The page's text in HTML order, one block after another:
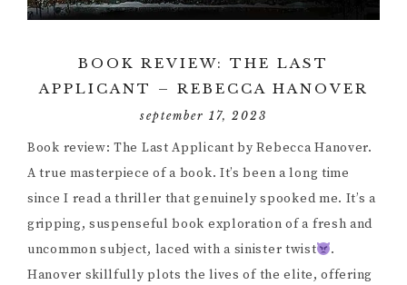
BOOK REVIEW: THE LAST
APPLICANT – REBECCA HANOVER
september 17, 2023
Book review: The Last Applicant by Rebecca Hanover.
A true masterpiece of a book. It’s been a long time
since I read a thriller that genuinely spooked me. It’s a
gripping, suspenseful book exploration of a fresh and
uncommon subject, laced with a sinister twist
.
Hanover skillfully plots the lives of the elite, offering